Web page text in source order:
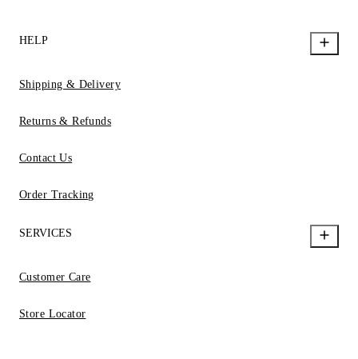
HELP
Shipping & Delivery
Returns & Refunds
Contact Us
Order Tracking
SERVICES
Customer Care
Store Locator